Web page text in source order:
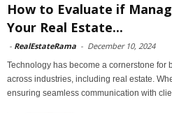
How to Evaluate if
Your Real Estate...
- RealEstateRama - December 10, 2024
Technology has become a cornerstone for
across industries, including real estate.
ensuring seamless communication with